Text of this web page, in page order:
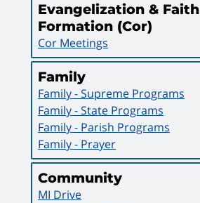
Evangelization & Faith
Formation (Cor)
Cor Meetings
Family
Family - Supreme Programs
Family - State Programs
Family - Parish Programs
Family - Prayer
Community
MI Drive